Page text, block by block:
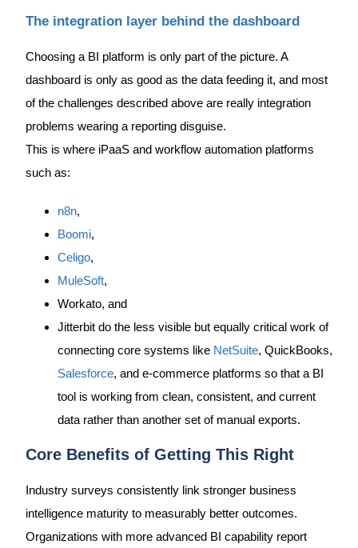
The integration layer behind the dashboard
Choosing a BI platform is only part of the picture. A
dashboard is only as good as the data feeding it, and most
of the challenges described above are really integration
problems wearing a reporting disguise.
This is where iPaaS and workflow automation platforms
such as:
n8n,
Boomi,
Celigo,
MuleSoft,
Workato, and
Jitterbit do the less visible but equally critical work of
connecting core systems like NetSuite, QuickBooks,
Salesforce, and e-commerce platforms so that a BI
tool is working from clean, consistent, and current
data rather than another set of manual exports.
Core Benefits of Getting This Right
Industry surveys consistently link stronger business
intelligence maturity to measurably better outcomes.
Organizations with more advanced BI capability report